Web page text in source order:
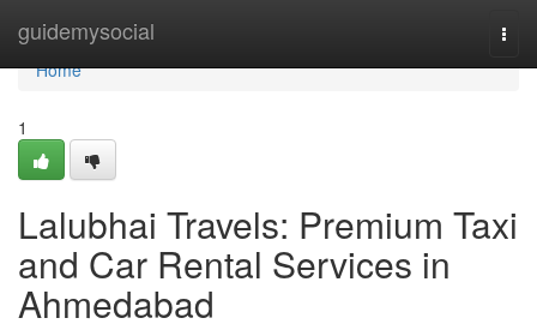
guidemysocial
Home
Home
1
Lalubhai Travels: Premium Taxi
and Car Rental Services in
Ahmedabad